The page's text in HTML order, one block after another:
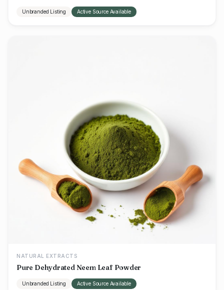
Unbranded Listing Active Source Available
NATURAL EXTRACTS
Pure Dehydrated Neem Leaf Powder
Unbranded Listing Active Source Available